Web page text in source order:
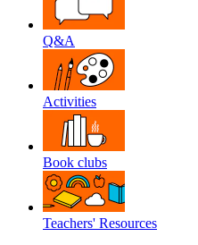
Q&A
Activities
Book clubs
Teachers' Resources